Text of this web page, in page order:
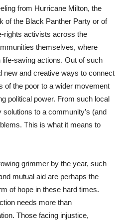
from Hurricane Milton, the
of the Black Panther Party or of
rights activists across the
themselves, where
life-saving actions. Out of such
new and creative ways to connect
of the poor to a wider movement
political power. From such local
to a community’s (and
This is what it means to
grimmer by the year, such
mutual aid are perhaps the
of hope in these hard times.
needs more than
Those facing injustice,